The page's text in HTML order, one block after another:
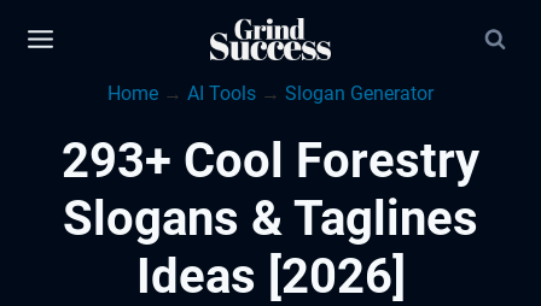
Home → AI Tools → Slogan Generator
293+ Cool Forestry
Slogans & Taglines
Ideas [2026]